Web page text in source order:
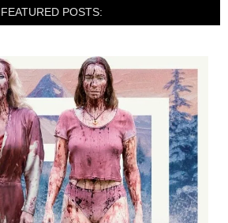
FEATURED POSTS: